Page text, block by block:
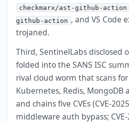
checkmarx/ast-github-action
github-action , and VS Code
trojaned.
Third, SentinelLabs disclosed
folded into the SANS ISC
rival cloud worm that scans for
Kubernetes, Redis, MongoDB
and chains five CVEs (CVE-
middleware auth bypass;